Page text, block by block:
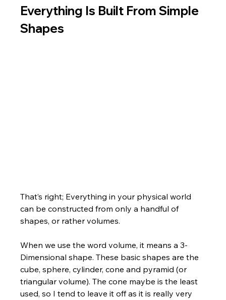
Everything Is Built From Simple
Shapes
That’s right; Everything in your physical world
can be constructed from only a handful of
shapes, or rather volumes.
When we use the word volume, it means a 3-
Dimensional shape. These basic shapes are the
cube, sphere, cylinder, cone and pyramid (or
triangular volume). The cone maybe is the least
used, so I tend to leave it off as it is really very